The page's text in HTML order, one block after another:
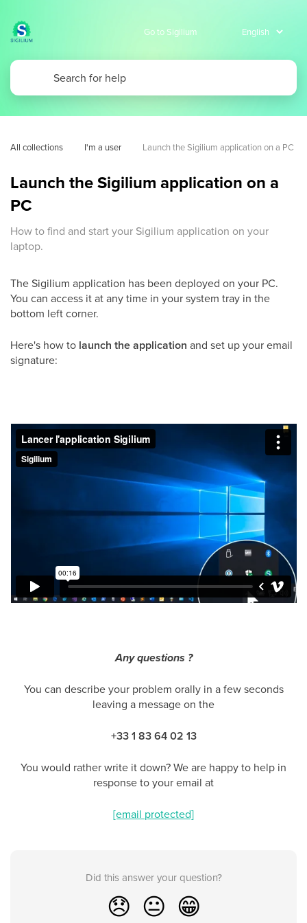
Go to Sigilium
All collections I'm a user Launch the Sigilium application on a PC
Launch the Sigilium application on a
PC
How to find and start your Sigilium application on your
laptop.
The Sigilium application has been deployed on your PC.
You can access it at any time in your system tray in the
bottom left corner.
Here's how to launch the application and set up your email
signature:
Any questions ?
You can describe your problem orally in a few seconds
leaving a message on the
+33 1 83 64 02 13
You would rather write it down? We are happy to help in
response to your email at
[email protected]
Did this answer your question?
😞 😐 😁